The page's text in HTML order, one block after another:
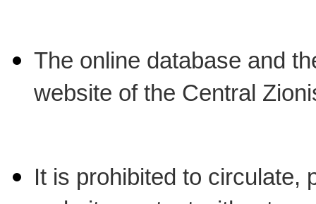
The online database and
website of the Central
It is prohibited to circulate,